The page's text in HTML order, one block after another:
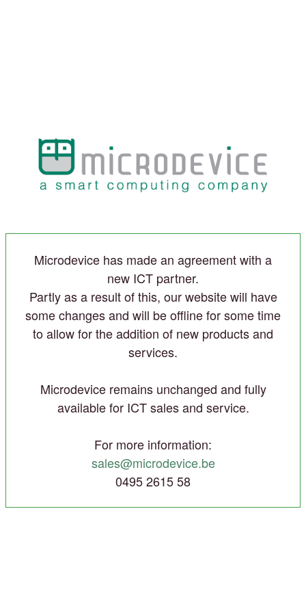
Microdevice has made an agreement with a
new ICT partner.
Partly as a result of this, our website will have
some changes and will be offline for some time
to allow for the addition of new products and
services.
Microdevice remains unchanged and fully
available for ICT sales and service.
For more information:
sales@microdevice.be
0495 2615 58